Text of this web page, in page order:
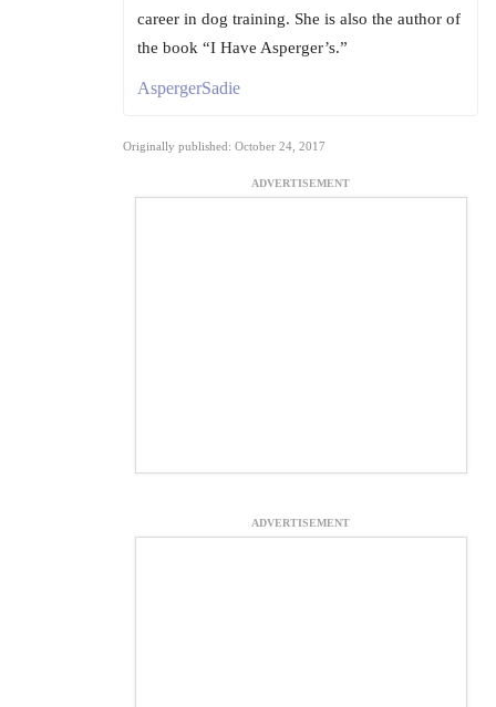
career in dog training. She is also the author of
the book “I Have Asperger’s.”
AspergerSadie
Originally published: October 24, 2017
ADVERTISEMENT
ADVERTISEMENT